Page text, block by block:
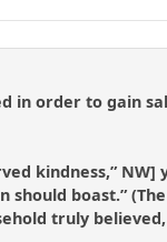
in order to gain
kindness,”
should boast.”
truly